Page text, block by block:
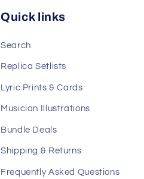
Quick links
Search
Replica Setlists
Lyric Prints & Cards
Musician Illustrations
Bundle Deals
Shipping & Returns
Frequently Asked Questions